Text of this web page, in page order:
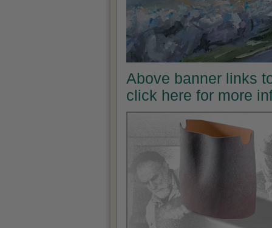
Above banner links
click here for more